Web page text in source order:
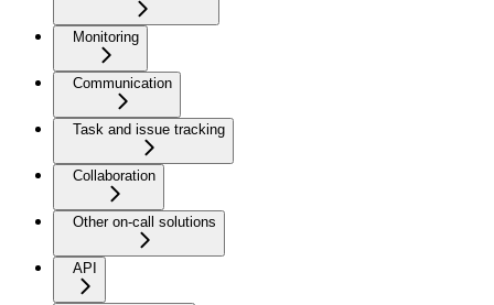
Monitoring
Communication
Task and issue tracking
Collaboration
Other on-call solutions
API